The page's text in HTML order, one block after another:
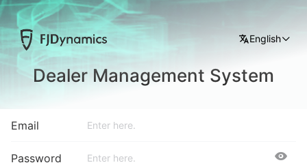
English
Dealer Management System
Email
Password